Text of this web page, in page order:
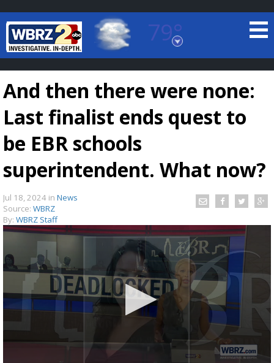
79°
Baton Rouge, Louisiana
7 DAY FORECAST
Strengthening El Nino shaping hurricane
season, major research groups release
updated outlooks
And then there were none:
Last finalist ends quest to
be EBR schools
superintendent. What now?
Jul 18, 2024 in News
Source: WBRZ
By: WBRZ Staff